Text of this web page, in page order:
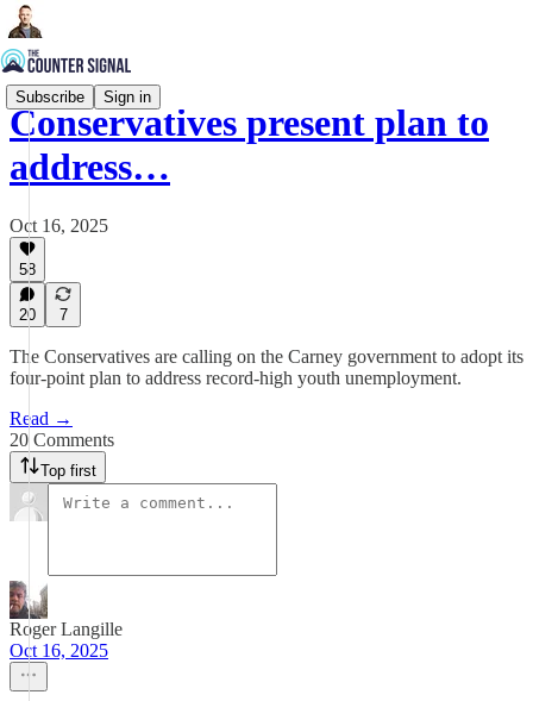
Subscribe Sign in
Conservatives present plan to
address…
Oct 16, 2025
58
20 7
The Conservatives are calling on the Carney government to adopt its
four-point plan to address record-high youth unemployment.
Read →
20 Comments
Top first
Roger Langille
Oct 16, 2025